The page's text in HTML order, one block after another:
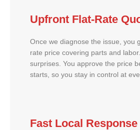
Upfront Flat-Rate
Once we diagnose the issue, you
rate price covering parts and
surprises. You approve the price
starts, so you stay in control at
Fast Local Response